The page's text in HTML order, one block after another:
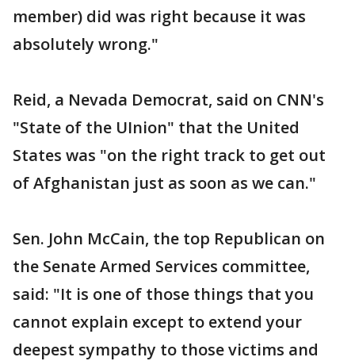
member) did was right because it was
absolutely wrong."
Reid, a Nevada Democrat, said on CNN's
"State of the UInion" that the United
States was "on the right track to get out
of Afghanistan just as soon as we can."
Sen. John McCain, the top Republican on
the Senate Armed Services committee,
said: "It is one of those things that you
cannot explain except to extend your
deepest sympathy to those victims and